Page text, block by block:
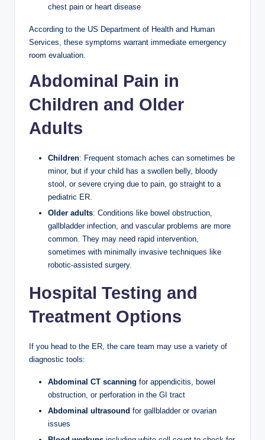
chest pain or heart disease
According to the US Department of Health and Human
Services, these symptoms warrant immediate emergency
room evaluation.
Abdominal Pain in
Children and Older
Adults
Children: Frequent stomach aches can sometimes be
minor, but if your child has a swollen belly, bloody
stool, or severe crying due to pain, go straight to a
pediatric ER.
Older adults: Conditions like bowel obstruction,
gallbladder infection, and vascular problems are more
common. They may need rapid intervention,
sometimes with minimally invasive techniques like
robotic-assisted surgery.
Hospital Testing and
Treatment Options
If you head to the ER, the care team may use a variety of
diagnostic tools:
Abdominal CT scanning for appendicitis, bowel
obstruction, or perforation in the GI tract
Abdominal ultrasound for gallbladder or ovarian
issues